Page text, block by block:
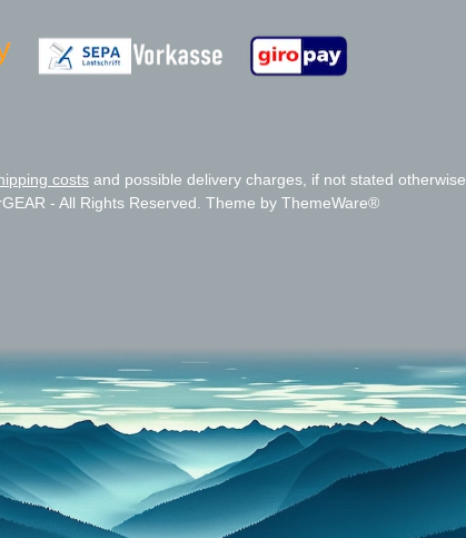
Zahlungsanbieter
costs and possible delivery charges, if not stated otherwise.
- All Rights Reserved. Theme by ThemeWare®